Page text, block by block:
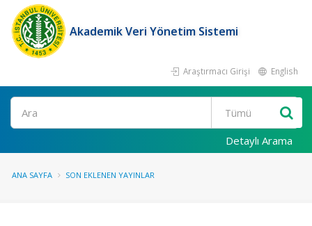
Akademik Veri Yönetim Sistemi
Araştırmacı Girişi English
Ara
Detaylı Arama
ANA SAYFA SON EKLENEN YAYINLAR